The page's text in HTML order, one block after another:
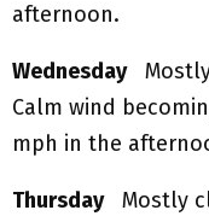
afternoon.
WednesdayMostly
Calm wind
mph in the
ThursdayMostly